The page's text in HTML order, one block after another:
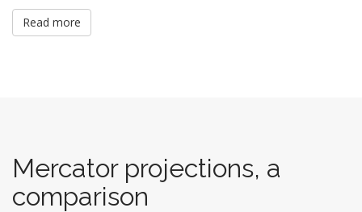
Read more
Mercator projections, a
comparison